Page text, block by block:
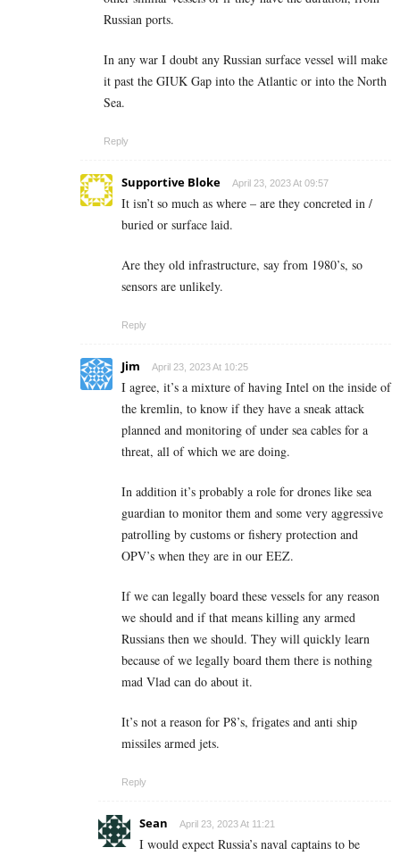
Russian ports.
In any war I doubt any Russian surface vessel will make
it past the GIUK Gap into the Atlantic or into the North
Sea.
Reply
Supportive Bloke April 23, 2023 At 09:57
It isn’t so much as where – are they concreted in /
buried or surface laid.
Are they old infrastructure, say from 1980’s, so
sensors are unlikely.
Reply
Jim April 23, 2023 At 10:25
I agree, it’s a mixture of having Intel on the inside of
the kremlin, to know if they have a sneak attack
planned and monitoring of under sea cables for a
threat, all of which we are doing.
In addition it’s probably a role for drones like sea
guardian to monitor them and some very aggressive
patrolling by customs or fishery protection and
OPV’s when they are in our EEZ.
If we can legally board these vessels for any reason
we should and if that means killing any armed
Russians then we should. They will quickly learn
because of we legally board them there is nothing
mad Vlad can do about it.
It’s not a reason for P8’s, frigates and anti ship
missiles armed jets.
Reply
Sean April 23, 2023 At 11:21
I would expect Russia’s naval captains to be